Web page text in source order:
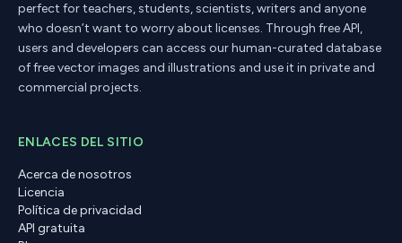
perfect for teachers, students, scientists, writers and anyone
who doesn’t want to worry about licenses. Through free API,
users and developers can access our human-curated database
of free vector images and illustrations and use it in private and
commercial projects.
ENLACES DEL SITIO
Acerca de nosotros
Licencia
Política de privacidad
API gratuita